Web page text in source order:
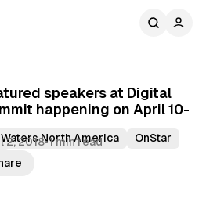
speakers at Digital
happening on April 10-
2, 2018•1 min read
North America
OnStar